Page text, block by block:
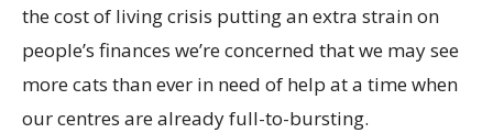
the cost of living crisis putting an extra strain on
people’s finances we’re concerned that we may see
more cats than ever in need of help at a time when
our centres are already full-to-bursting.